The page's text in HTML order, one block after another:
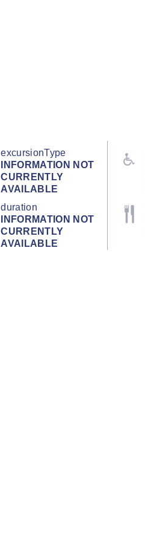
excursionType
INFORMATION NOT
CURRENTLY
AVAILABLE
duration
INFORMATION NOT
CURRENTLY
AVAILABLE